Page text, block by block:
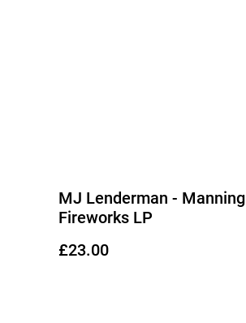
MJ Lenderman - Manning
Fireworks LP
£23.00